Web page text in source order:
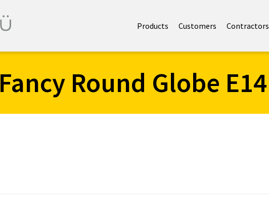
Products Customers Contractors
Fancy Round Globe E14